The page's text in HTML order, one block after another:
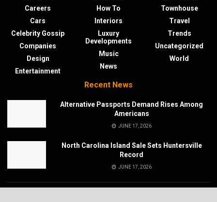
Careers
Cars
Celebrity Gossip
Companies
Design
Entertainment
How To
Interiors
Luxury
Developments
Music
News
Townhouse
Travel
Trends
Uncategorized
World
Recent News
Alternative Passports Demand Rises Among
Americans
JUNE 17, 2026
North Carolina Island Sale Sets Huntersville
Record
JUNE 17, 2026